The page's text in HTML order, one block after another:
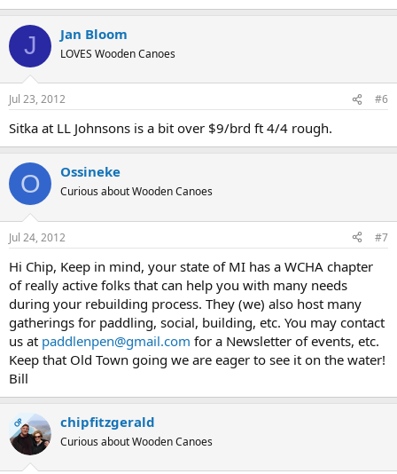
J Jan Bloom
LOVES Wooden Canoes
Jul 23, 2012 #6
Sitka at LL Johnsons is a bit over $9/brd ft 4/4 rough.
O Ossineke
Curious about Wooden Canoes
Jul 24, 2012 #7
Hi Chip, Keep in mind, your state of MI has a WCHA chapter
of really active folks that can help you with many needs
during your rebuilding process. They (we) also host many
gatherings for paddling, social, building, etc. You may contact
us at paddlenpen@gmail.com for a Newsletter of events, etc.
Keep that Old Town going we are eager to see it on the water!
Bill
OP chipfitzgerald
Curious about Wooden Canoes